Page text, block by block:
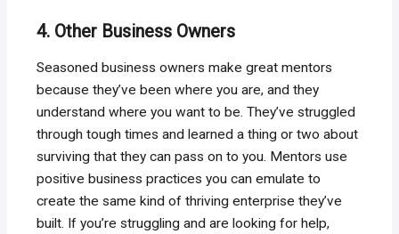
4. Other Business Owners
Seasoned business owners make great mentors
because they’ve been where you are, and they
understand where you want to be. They’ve struggled
through tough times and learned a thing or two about
surviving that they can pass on to you. Mentors use
positive business practices you can emulate to
create the same kind of thriving enterprise they’ve
built. If you’re struggling and are looking for help,